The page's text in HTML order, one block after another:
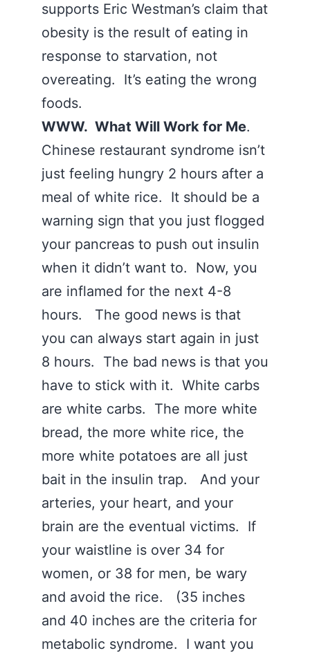
supports Eric Westman’s claim that
obesity is the result of eating in
response to starvation, not
overeating. It’s eating the wrong
foods.
WWW. What Will Work for Me.
Chinese restaurant syndrome isn’t
just feeling hungry 2 hours after a
meal of white rice. It should be a
warning sign that you just flogged
your pancreas to push out insulin
when it didn’t want to. Now, you
are inflamed for the next 4-8
hours. The good news is that
you can always start again in just
8 hours. The bad news is that you
have to stick with it. White carbs
are white carbs. The more white
bread, the more white rice, the
more white potatoes are all just
bait in the insulin trap. And your
arteries, your heart, and your
brain are the eventual victims. If
your waistline is over 34 for
women, or 38 for men, be wary
and avoid the rice. (35 inches
and 40 inches are the criteria for
metabolic syndrome. I want you